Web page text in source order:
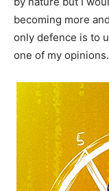
becoming more
only defence is to
one of my opinions.